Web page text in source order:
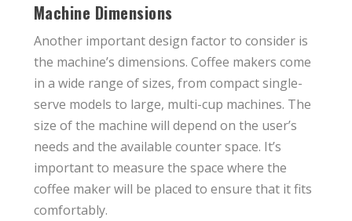
Machine Dimensions
Another important design factor to consider is
the machine’s dimensions. Coffee makers come
in a wide range of sizes, from compact single-
serve models to large, multi-cup machines. The
size of the machine will depend on the user’s
needs and the available counter space. It’s
important to measure the space where the
coffee maker will be placed to ensure that it fits
comfortably.